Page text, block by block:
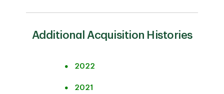
from The Charles
Corporation)
of Aitken Campbell
from The Charles
Corporation)
Press Release –
Laurentian Bank
of Aitken Campbell
Additional Acquisition Histories
2022
2021